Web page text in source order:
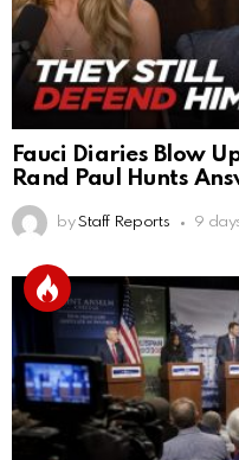
Fauci Diaries Blow
Rand Paul Hunts
by Staff Reports 9